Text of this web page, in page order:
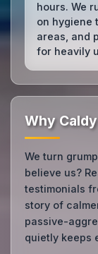
hours. We
on hygiene
areas, and
for heavily
Why
We turn
believe us?
testimonials
story of
passive-
quietly keeps